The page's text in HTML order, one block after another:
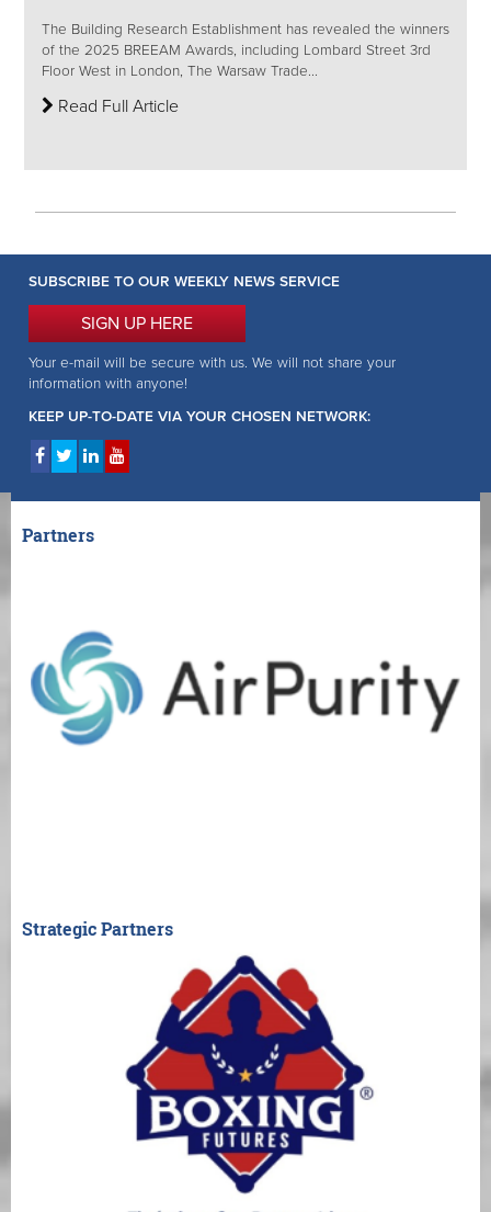
The Building Research Establishment has revealed the winners
of the 2025 BREEAM Awards, including Lombard Street 3rd
Floor West in London, The Warsaw Trade...
Read Full Article
SUBSCRIBE TO OUR WEEKLY NEWS SERVICE
SIGN UP HERE
Your e-mail will be secure with us. We will not share your
information with anyone!
KEEP UP-TO-DATE VIA YOUR CHOSEN NETWORK:
Partners
Strategic Partners